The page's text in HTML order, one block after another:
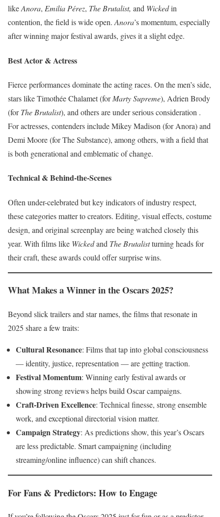
likeAnora, Emilia Pérez, The Brutalist, and Wickedin
contention, the field is wide open.Anora’s momentum, especially
after winning major festival awards, gives it a slight edge.
Best Actor & Actress
Fierce performances dominate the acting races. On the men’s side,
stars like Timothée Chalamet (forMarty Supreme), Adrien Brody
(forThe Brutalist), and others are under serious consideration .
For actresses, contenders include Mikey Madison (for Anora) and
Demi Moore (for The Substance), among others, with a field that
is both generational and emblematic of change.
Technical & Behind-the-Scenes
Often under-celebrated but key indicators of industry respect,
these categories matter to creators. Editing, visual effects, costume
design, and original screenplay are being watched closely this
year. With films like Wickedand The Brutalistturning heads for
their craft, these awards could offer surprise wins.
What Makes a Winner in the Oscars 2025?
Beyond slick trailers and star names, the films that resonate in
2025 share a few traits:
Cultural Resonance: Films that tap into global consciousness
— identity, justice, representation — are getting traction.
Festival Momentum: Winning early festival awards or
showing strong reviews helps build Oscar campaigns.
Craft-Driven Excellence: Technical finesse, strong ensemble
work, and exceptional directorial vision matter.
Campaign Strategy: As predictions show, this year’s Oscars
are less predictable. Smart campaigning (including
streaming/online influence) can shift chances.
For Fans & Predictors: How to Engage